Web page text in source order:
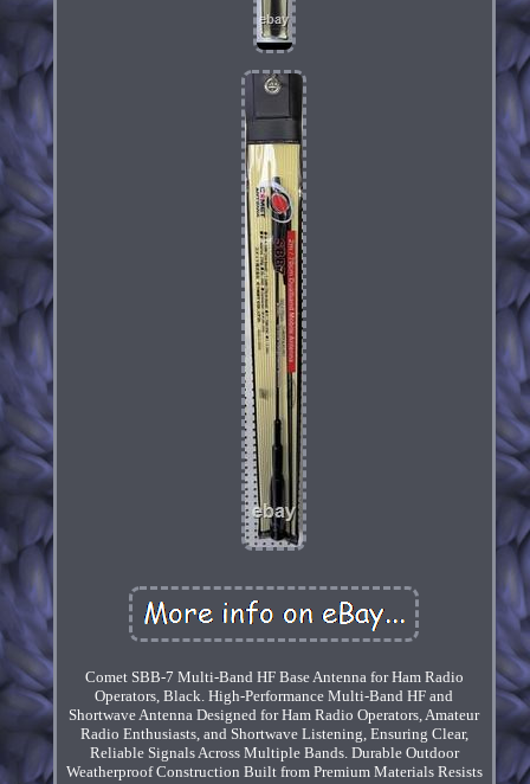
Comet SBB-7 Multi-Band HF Base Antenna for Ham Radio
Operators, Black. High-Performance Multi-Band HF and
Shortwave Antenna Designed for Ham Radio Operators, Amateur
Radio Enthusiasts, and Shortwave Listening, Ensuring Clear,
Reliable Signals Across Multiple Bands. Durable Outdoor
Weatherproof Construction Built from Premium Materials Resists